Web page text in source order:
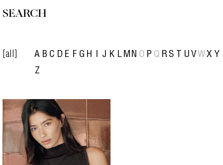
SEARCH
[all] A B C D E F G H I J K L M N O P Q R S T U V WX Y
Z